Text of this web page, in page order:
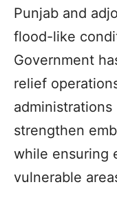
Punjab and
flood-like
Government
relief
strengthen
while ensuring
vulnerable